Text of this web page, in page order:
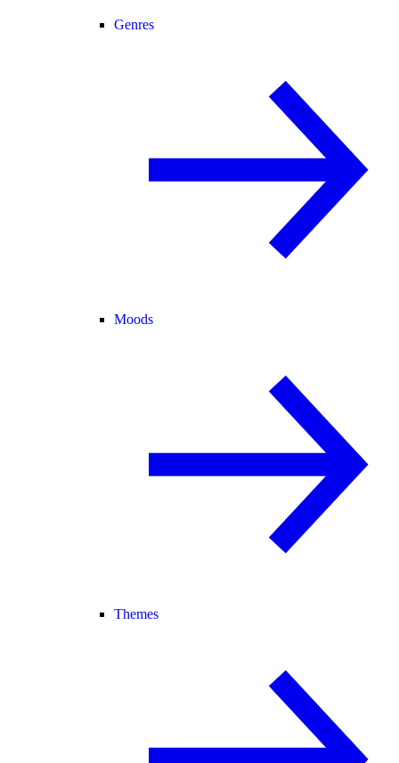
Genres
Moods
Themes